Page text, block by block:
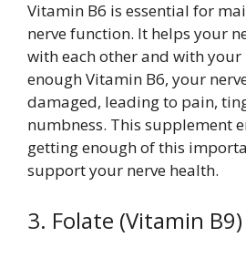
Vitamin B6 is essential for
nerve function. It helps your
with each other and with
enough Vitamin B6, your
damaged, leading to pain,
numbness. This supplement
getting enough of this
support your nerve health.
3. Folate (Vitamin B9)